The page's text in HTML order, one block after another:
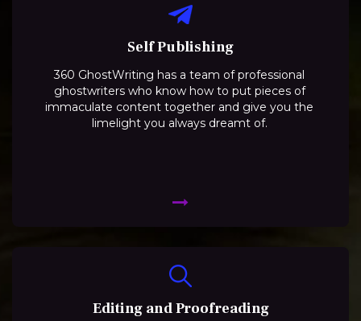
Self Publishing
360 GhostWriting has a team of professional
ghostwriters who know how to put pieces of
immaculate content together and give you the
limelight you always dreamt of.
Editing and Proofreading